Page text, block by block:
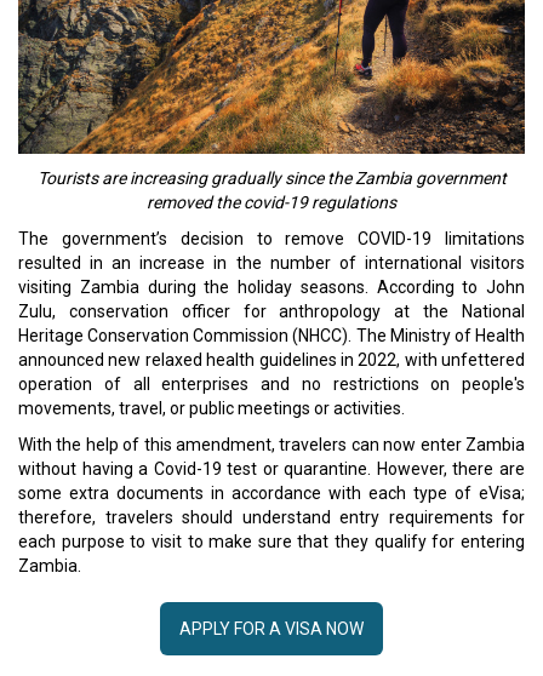
Tourists are increasing gradually since the Zambia government
removed the covid-19 regulations
The government’s decision to remove COVID-19 limitations
resulted in an increase in the number of international visitors
visiting Zambia during the holiday seasons. According to John
Zulu, conservation officer for anthropology at the National
Heritage Conservation Commission (NHCC). The Ministry of Health
announced new relaxed health guidelines in 2022, with unfettered
operation of all enterprises and no restrictions on people's
movements, travel, or public meetings or activities.
With the help of this amendment, travelers can now enter Zambia
without having a Covid-19 test or quarantine. However, there are
some extra documents in accordance with each type of eVisa;
therefore, travelers should understand entry requirements for
each purpose to visit to make sure that they qualify for entering
Zambia.
APPLY FOR A VISA NOW